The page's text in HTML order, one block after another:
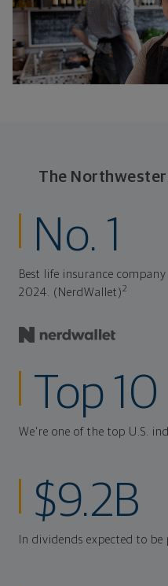
The
No. 1
Best life insurance
2024. (NerdWallet)2
Top 10
We're one of the top U.S.
$9.2B
In dividends expected to